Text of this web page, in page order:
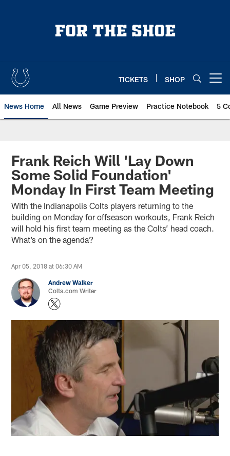
TICKETS SHOP
News Home All News Game Preview Practice Notebook 5
Frank Reich Will 'Lay Down
Some Solid Foundation'
Monday In First Team Meeting
With the Indianapolis Colts players returning to the
building on Monday for offseason workouts, Frank Reich
will hold his first team meeting as the Colts’ head coach.
What’s on the agenda?
Apr 05, 2018 at 06:30 AM
Andrew Walker
Colts.com Writer